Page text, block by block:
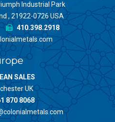
Industrial Park
, 21922-0726 USA
410.398.2918
SALES
UK
870 8068